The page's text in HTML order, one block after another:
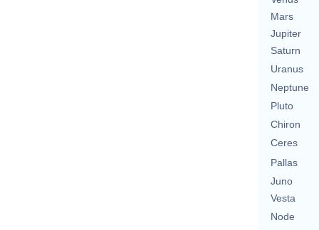
Mars
Jupiter
Saturn
Uranus
Neptune
Pluto
Chiron
Ceres
Pallas
Juno
Vesta
Node